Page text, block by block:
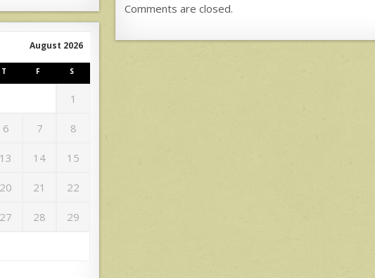
Comments are closed.
August 2026
T F S
1
6 7 8
13 14 15
20 21 22
27 28 29